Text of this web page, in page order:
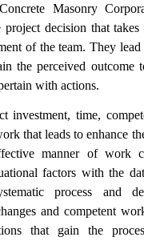
Masonry
decision that takes
of the team. They
the perceived outcome
with actions.
investment, time,
that leads to enhance
manner of work
factors with the
process and
and competent
that gain the